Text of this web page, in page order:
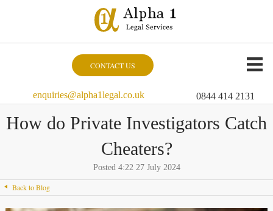
CONTACT US
enquiries@alpha1legal.co.uk 0844 414 2131
How do Private Investigators Catch
Cheaters?
Posted 4:22 27 July 2024
Back to Blog